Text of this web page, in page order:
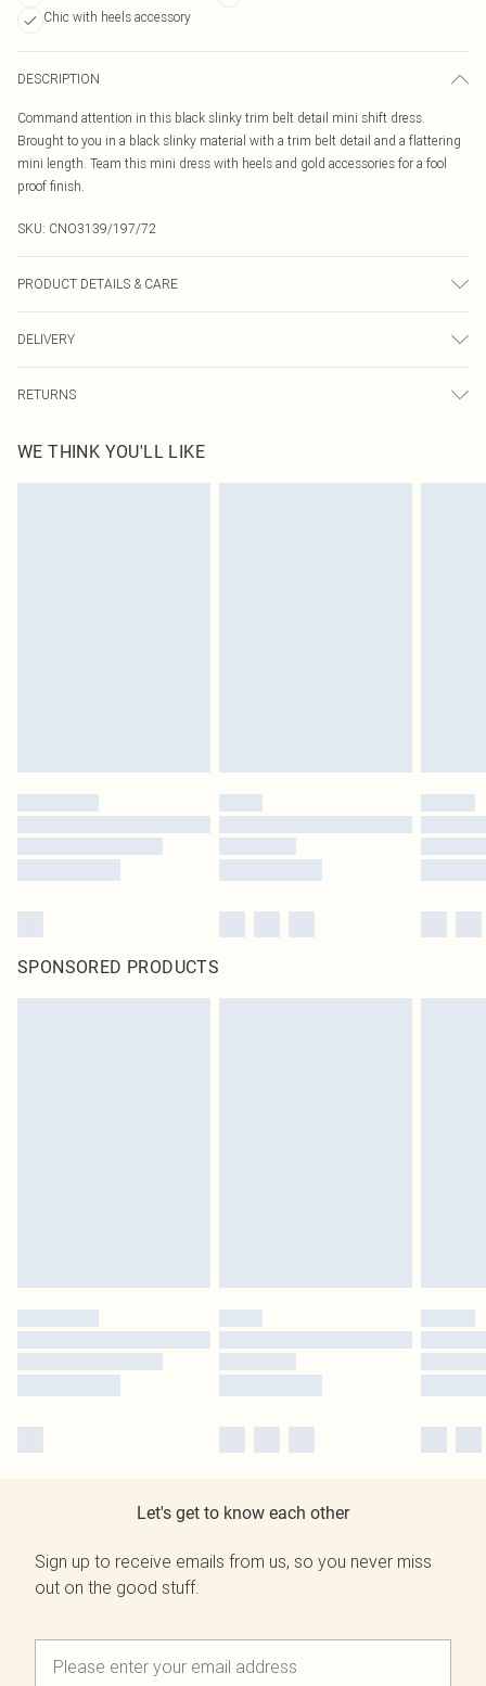
Chic with heels accessory
DESCRIPTION
Command attention in this black slinky trim belt detail mini shift dress.
Brought to you in a black slinky material with a trim belt detail and a flattering
mini length. Team this mini dress with heels and gold accessories for a fool
proof finish.
SKU: CNO3139/197/72
PRODUCT DETAILS & CARE
transfer.
DELIVERY
Canada Express Shipping
Up to 4 business days
RETURNS
before the 05/15/2025 which are subsequently returned we will honour a cash
refund. Upon returning your item, you will receive credit to your boohoo
WE THINK YOU'LL LIKE
SPONSORED PRODUCTS
Let's get to know each other
Sign up to receive emails from us, so you never miss
out on the good stuff.